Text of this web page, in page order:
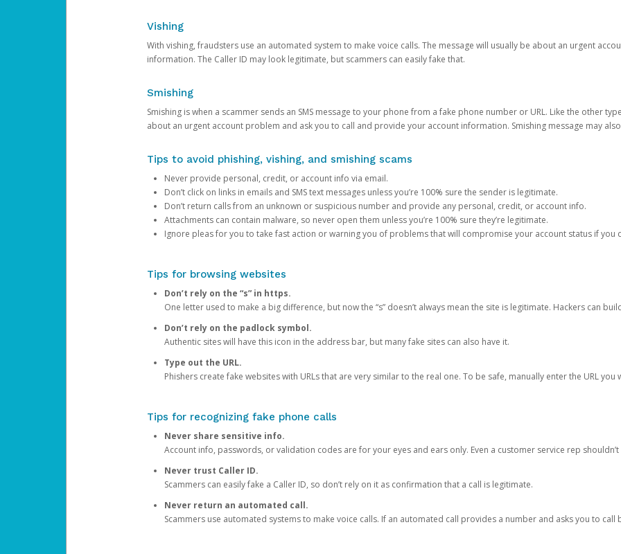
Vishing
With vishing, fraudsters use an automated system to make voice calls. The message will usually be about an urgent
information. The Caller ID may look legitimate, but scammers can easily fake that.
Smishing
Smishing is when a scammer sends an SMS message to your phone from a fake phone number or URL. Like the other
about an urgent account problem and ask you to call and provide your account information. Smishing message may
Tips to avoid phishing, vishing, and smishing scams
Never provide personal, credit, or account info via email.
Don’t click on links in emails and SMS text messages unless you’re 100% sure the sender is legitimate.
Don’t return calls from an unknown or suspicious number and provide any personal, credit, or account info.
Attachments can contain malware, so never open them unless you’re 100% sure they’re legitimate.
Ignore pleas for you to take fast action or warning you of problems that will compromise your account status if you
Tips for browsing websites
Don’t rely on the “s” in https.
One letter used to make a big difference, but now the “s” doesn’t always mean the site is legitimate. Hackers can
Don’t rely on the padlock symbol.
Authentic sites will have this icon in the address bar, but many fake sites can also have it.
Type out the URL.
Phishers create fake websites with URLs that are very similar to the real one. To be safe, manually enter the URL you
Tips for recognizing fake phone calls
Never share sensitive info.
Account info, passwords, or validation codes are for your eyes and ears only. Even a customer service rep
Never trust Caller ID.
Scammers can easily fake a Caller ID, so don’t rely on it as confirmation that a call is legitimate.
Never return an automated call.
Scammers use automated systems to make voice calls. If an automated call provides a number and asks you to call